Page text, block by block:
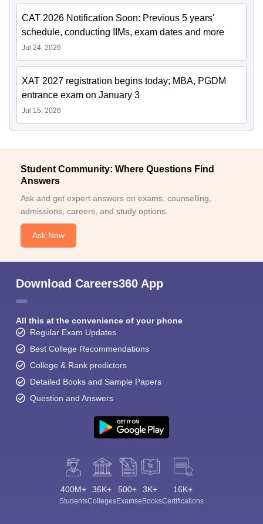
CAT 2026 Notification Soon: Previous 5 years'
schedule, conducting IIMs, exam dates and more
Jul 24, 2026
XAT 2027 registration begins today; MBA, PGDM
entrance exam on January 3
Jul 15, 2026
Student Community: Where Questions Find
Answers
Ask and get expert answers on exams, counselling,
admissions, careers, and study options.
Ask Now
Download Careers360 App
All this at the convenience of your phone
Regular Exam Updates
Best College Recommendations
College & Rank predictors
Detailed Books and Sample Papers
Question and Answers
400M+
Students
36K+
Colleges
500+
Exams
3K+
eBooks
16K+
Certifications